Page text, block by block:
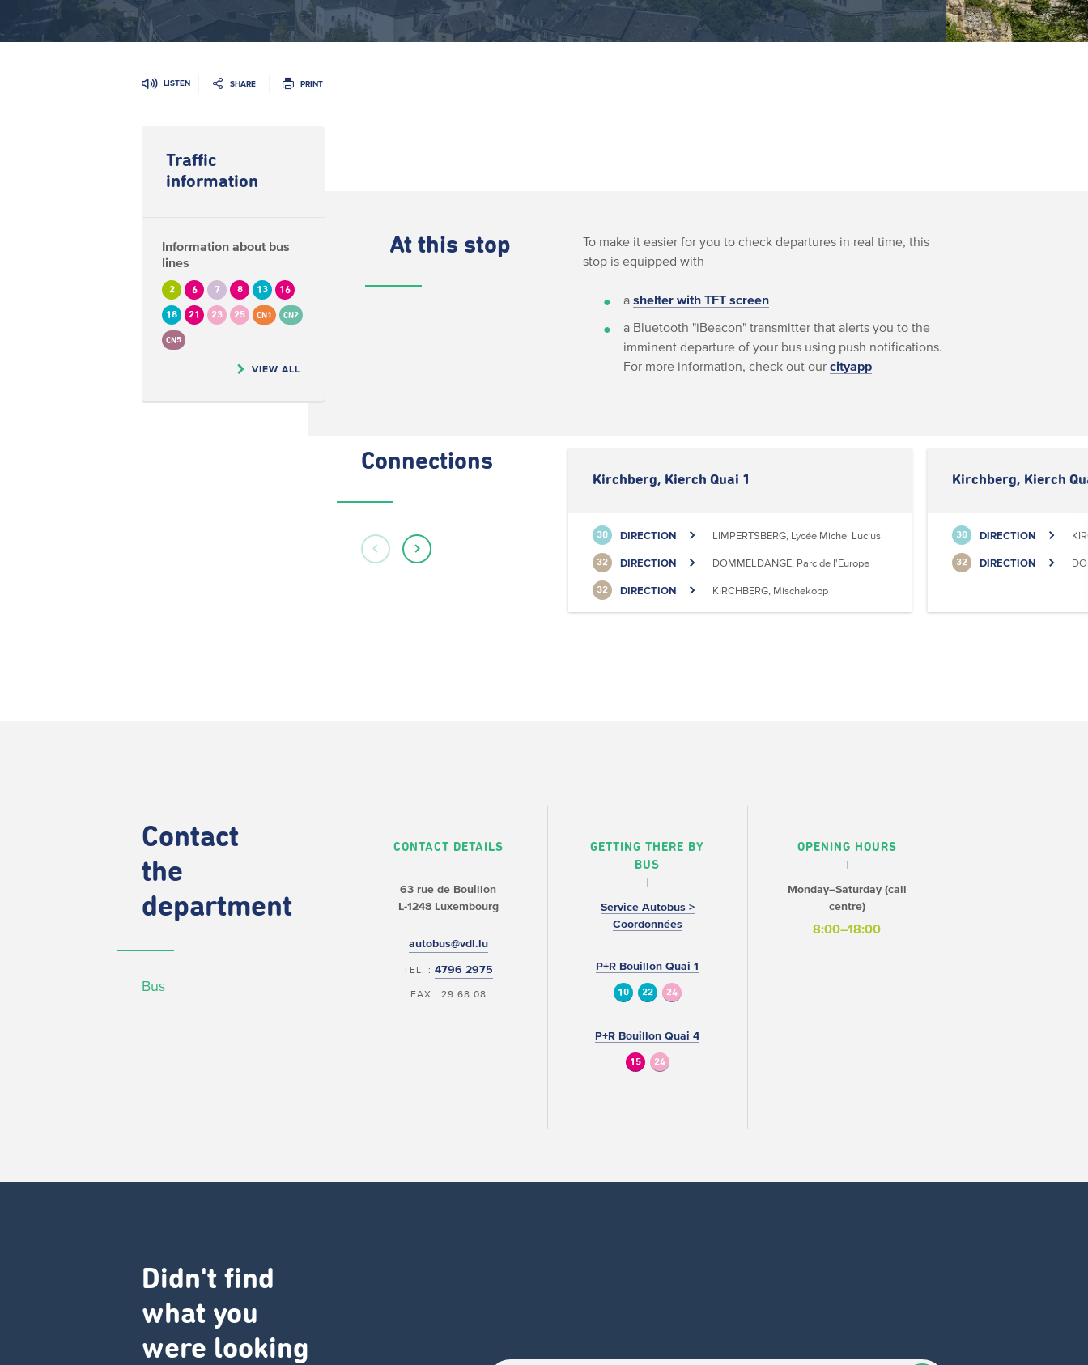
LISTEN SHARE PRINT
Traffic
information
Information about bus
lines
2 6 7 8 13 16
18 21 23 25 CN1 CN2
CN5
VIEW ALL
At this stop
To make it easier for you to check departures in real time, this
stop is equipped with
ashelter with TFT screen
a Bluetooth "iBeacon" transmitter that alerts you to the
imminent departure of your bus using push notifications.
For more information, check out ourcityapp
Connections
Kirchberg, Kierch Quai 1
30 DIRECTION LIMPERTSBERG, Lycée Michel Lucius
32 DIRECTION DOMMELDANGE, Parc de l'Europe
32 DIRECTION KIRCHBERG, Mischekopp
Kirchberg, Kierch
30 DIRECTION
32 DIRECTION
Contact
the
department
Bus
CONTACT DETAILS
63 rue de Bouillon
L-1248 Luxembourg
autobus@vdl.lu
TEL. :4796 2975
FAX : 29 68 08
GETTING THERE BY
BUS
Service Autobus >
Coordonnées
P+R Bouillon Quai 1
10 22 24
P+R Bouillon Quai 4
15 24
OPENING HOURS
Monday–Saturday (call
centre)
8:00–18:00
Didn't find
what you
were looking